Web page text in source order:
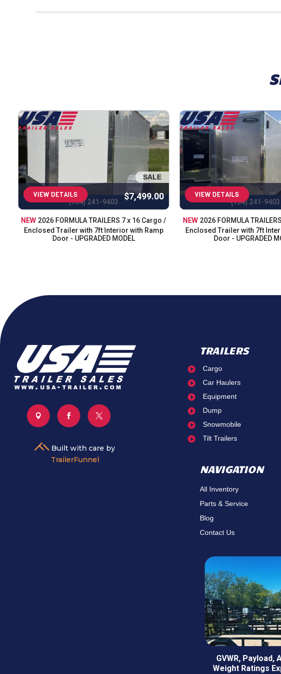
for every job. Whether you're hauling tools for
helping our customers get the right trailer at
SALE
(734) 241-9403
VIEW DETAILS $7,499.00
NEW 2026 FORMULA TRAILERS 7 x 16 Cargo /
Enclosed Trailer with 7ft Interior with Ramp
Door - UPGRADED MODEL
(734) 241-9403
VIEW DETAILS
NEW 2026 FORMULA
Enclosed Trailer with 7ft
Door - UPGRADED
  
Built with care by
TrailerFunnel
TRAILERS
 Cargo

Car Haulers

Equipment

Dump

Snowmobile

Tilt Trailers
NAVIGATION
All Inventory
Parts & Service
Blog
Contact Us
GVWR, Payload,
Weight Ratings